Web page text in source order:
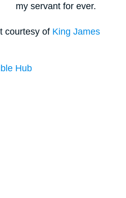
my servant for ever.
courtesy of King James
Hub